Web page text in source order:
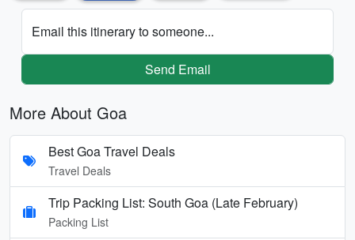
Email this itinerary to someone...
Send Email
More About Goa
Best Goa Travel Deals
Travel Deals
Trip Packing List: South Goa (Late February)
Packing List